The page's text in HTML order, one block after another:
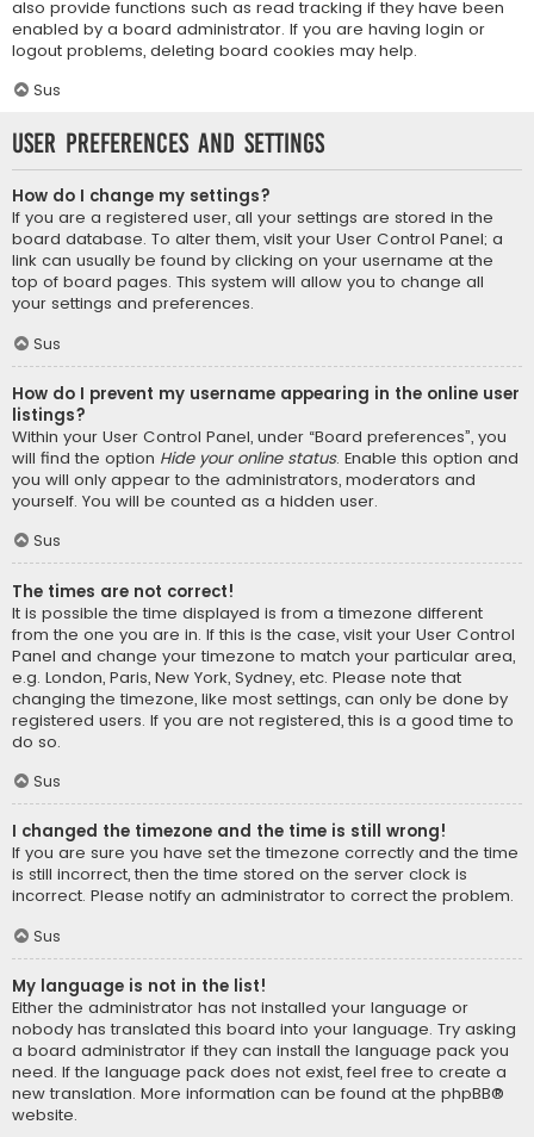
also provide functions such as read tracking if they have been
enabled by a board administrator. If you are having login or
logout problems, deleting board cookies may help.
Sus
User Preferences and settings
How do I change my settings?
If you are a registered user, all your settings are stored in the
board database. To alter them, visit your User Control Panel; a
link can usually be found by clicking on your username at the
top of board pages. This system will allow you to change all
your settings and preferences.
Sus
How do I prevent my username appearing in the online user
listings?
Within your User Control Panel, under “Board preferences”, you
will find the option Hide your online status. Enable this option and
you will only appear to the administrators, moderators and
yourself. You will be counted as a hidden user.
Sus
The times are not correct!
It is possible the time displayed is from a timezone different
from the one you are in. If this is the case, visit your User Control
Panel and change your timezone to match your particular area,
e.g. London, Paris, New York, Sydney, etc. Please note that
changing the timezone, like most settings, can only be done by
registered users. If you are not registered, this is a good time to
do so.
Sus
I changed the timezone and the time is still wrong!
If you are sure you have set the timezone correctly and the time
is still incorrect, then the time stored on the server clock is
incorrect. Please notify an administrator to correct the problem.
Sus
My language is not in the list!
Either the administrator has not installed your language or
nobody has translated this board into your language. Try asking
a board administrator if they can install the language pack you
need. If the language pack does not exist, feel free to create a
new translation. More information can be found at the phpBB®
website.